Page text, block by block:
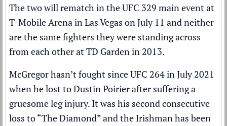
The two will rematch in the UFC 329 main event at
T-Mobile Arena in Las Vegas on July 11 and neither
are the same fighters they were standing across
from each other at TD Garden in 2013.
McGregor hasn’t fought since UFC 264 in July 2021
when he lost toDustin Poirierafter suffering a
gruesome leg injury. It was his second consecutive
loss to “The Diamond” and the Irishman has been